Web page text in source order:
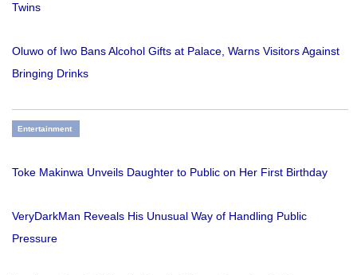
Twins
Oluwo of Iwo Bans Alcohol Gifts at Palace, Warns Visitors Against
Bringing Drinks
Entertainment
Toke Makinwa Unveils Daughter to Public on Her First Birthday
VeryDarkMan Reveals His Unusual Way of Handling Public
Pressure